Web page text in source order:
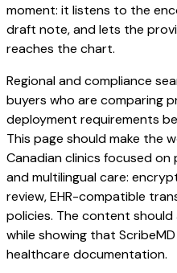
moment: it listens to the
draft note, and lets the
reaches the chart.
Regional and compliance
buyers who are comparing
deployment requirements
This page should make the
Canadian clinics focused
and multilingual care:
review, EHR-compatible
policies. The content
while showing that
healthcare documentation.